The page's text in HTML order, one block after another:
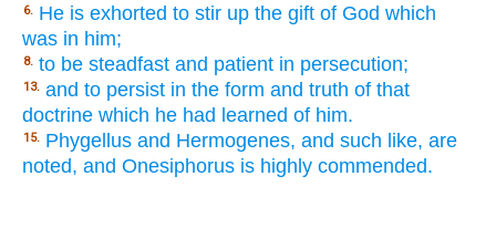
6. He is exhorted to stir up the gift of God which
was in him;
8. to be steadfast and patient in persecution;
13. and to persist in the form and truth of that
doctrine which he had learned of him.
15. Phygellus and Hermogenes, and such like, are
noted, and Onesiphorus is highly commended.